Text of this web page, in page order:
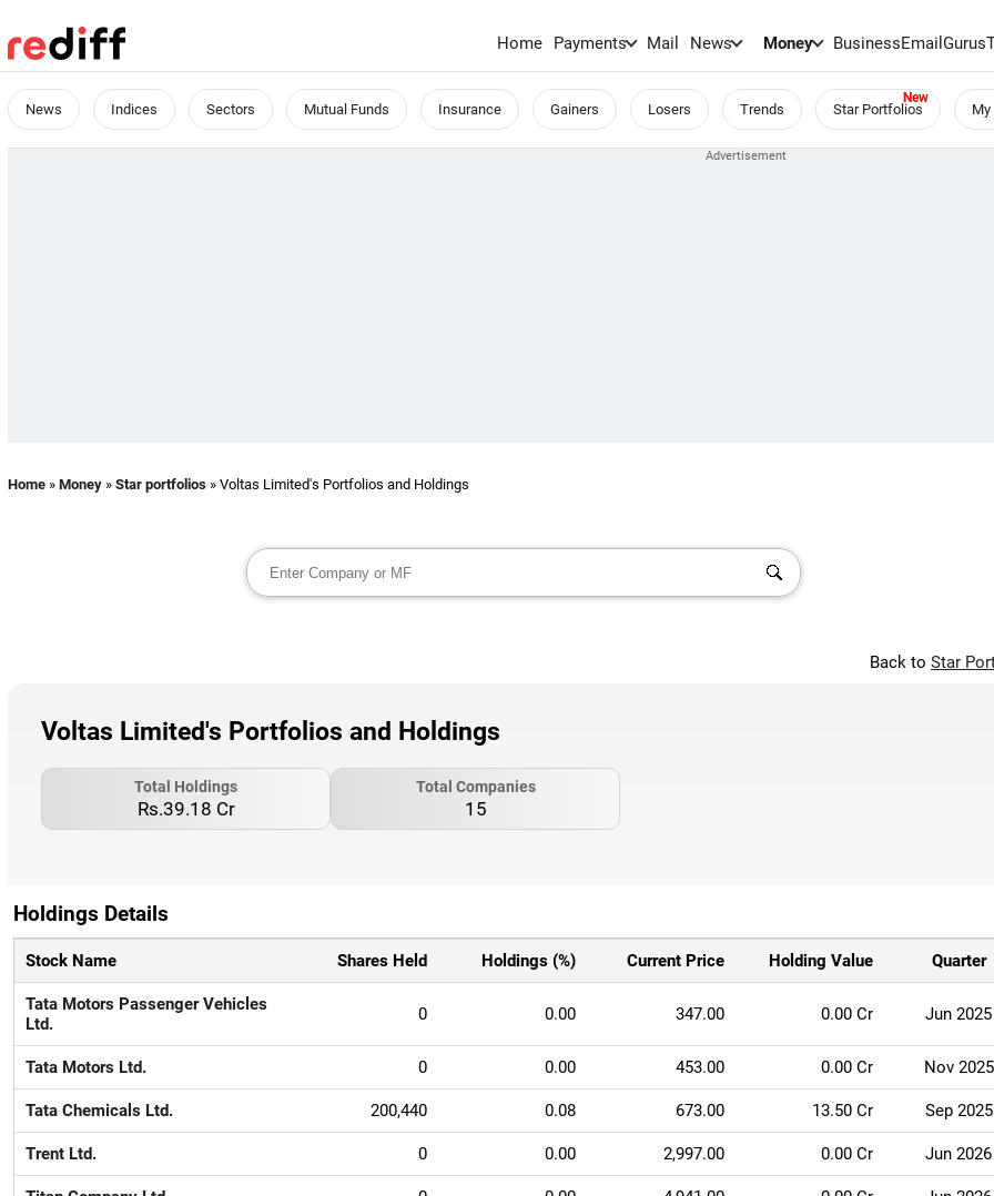
Home Payments Mail News Money BusinessEmailGurus
News Indices Sectors Mutual Funds Insurance Gainers Losers Trends Star Portfolios
Home » Money » Star portfolios » Voltas Limited's Portfolios and Holdings
Back to Star
Voltas Limited's Portfolios and Holdings
Total Holdings
Rs.39.18 Cr
Total Companies
15
Holdings Details
Stock Name Shares Held Holdings (%) Current Price Holding Value Quarter
Tata Motors Passenger Vehicles
Ltd.
0 0.00 347.00 0.00 Cr Jun 2025
Tata Motors Ltd. 0 0.00 453.00 0.00 Cr Nov 2025
Tata Chemicals Ltd. 200,440 0.08 673.00 13.50 Cr Sep 2025
Trent Ltd. 0 0.00 2,997.00 0.00 Cr Jun 2026